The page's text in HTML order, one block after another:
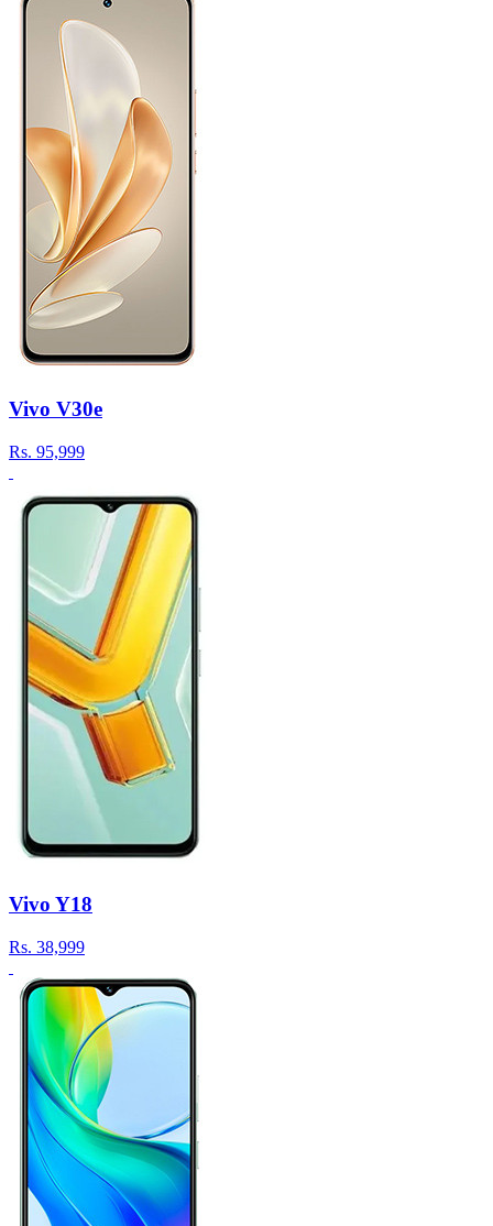
Vivo V30e
Rs. 95,999
Vivo Y18
Rs. 38,999